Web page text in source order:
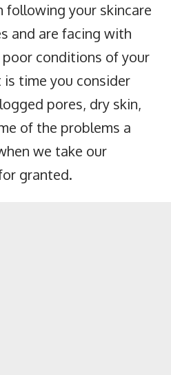
following your skincare
and are facing with
conditions of your
is time you consider
pores, dry skin,
of the problems a
we take our
granted.